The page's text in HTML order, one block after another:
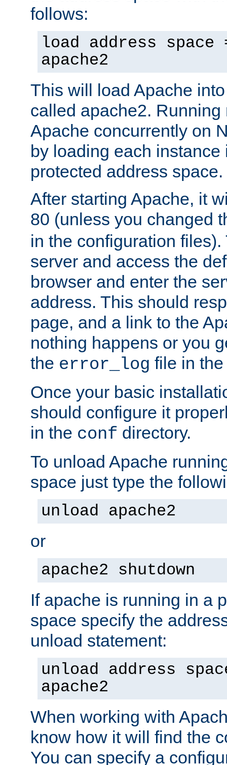
follows:
load address space
apache2
This will load Apache
called apache2.
Apache concurrently on
by loading each instance
protected address space.
After starting Apache, it
80 (unless you changed
in the configuration files).
server and access the
browser and enter the
address. This should
page, and a link to the
nothing happens or you
the error_log file in
Once your basic
should configure it
in the conf directory.
To unload Apache
space just type the
unload apache2
or
apache2 shutdown
If apache is running in a
space specify the
unload statement:
unload address
apache2
When working with
know how it will find the
You can specify a